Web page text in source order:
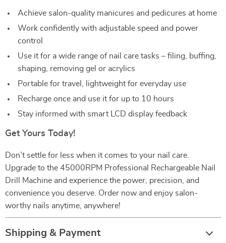
Achieve salon-quality manicures and pedicures at home
Work confidently with adjustable speed and power
control
Use it for a wide range of nail care tasks – filing, buffing,
shaping, removing gel or acrylics
Portable for travel, lightweight for everyday use
Recharge once and use it for up to 10 hours
Stay informed with smart LCD display feedback
Get Yours Today!
Don’t settle for less when it comes to your nail care.
Upgrade to the 45000RPM Professional Rechargeable Nail
Drill Machine and experience the power, precision, and
convenience you deserve. Order now and enjoy salon-
worthy nails anytime, anywhere!
Shipping & Payment